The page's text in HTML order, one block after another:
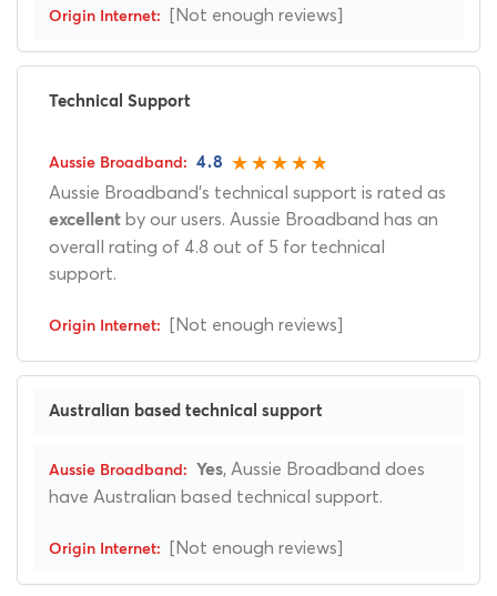
[Not enough reviews]
Technical Support
4.8
Aussie Broadband's technical support is rated as
excellent by our users. Aussie Broadband has an
overall rating of 4.8 out of 5 for technical
support.
[Not enough reviews]
Australian based technical support
Yes, Aussie Broadband does
have Australian based technical support.
[Not enough reviews]